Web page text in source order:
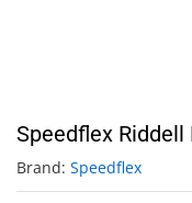
Speedflex Riddell
Brand: Speedflex